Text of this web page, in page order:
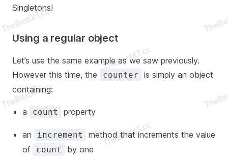
Singletons!
Using a regular object
Let’s use the same example as we saw previously.
However this time, the
counter
is simply an object
containing:
a count property
an increment
method that increments the value
of
count by one